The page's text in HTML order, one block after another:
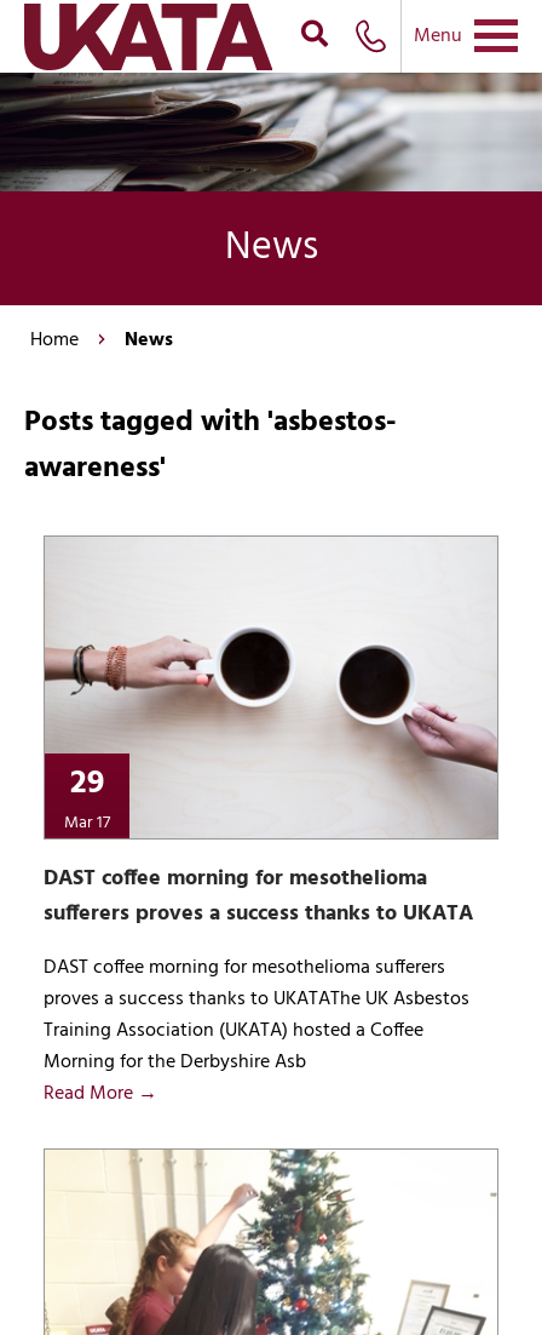
Menu
News
Home News
Posts tagged with 'asbestos-
awareness'
29
Mar 17
DAST coffee morning for mesothelioma
sufferers proves a success thanks to UKATA
DAST coffee morning for mesothelioma sufferers
proves a success thanks to UKATAThe UK Asbestos
Training Association (UKATA) hosted a Coffee
Morning for the Derbyshire Asb
Read More →